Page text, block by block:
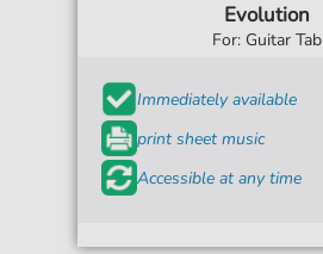
Evolution
For: Guitar Tab
Immediately available
print sheet music
Accessible at any time